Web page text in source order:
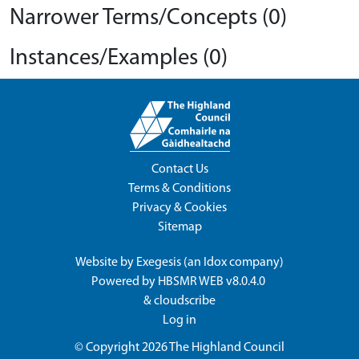
Narrower Terms/Concepts (0)
Instances/Examples (0)
Contact Us
Terms & Conditions
Privacy & Cookies
Sitemap
Website by Exegesis (an Idoxcompany)
Powered by HBSMR WEB v8.0.4.0
&cloudscribe
Log in
© Copyright 2026The Highland Council